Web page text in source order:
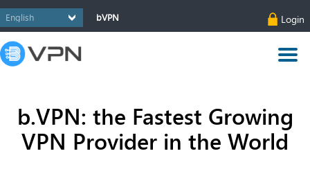
bVPN Login
b.VPN: the Fastest Growing
VPN Provider in the World